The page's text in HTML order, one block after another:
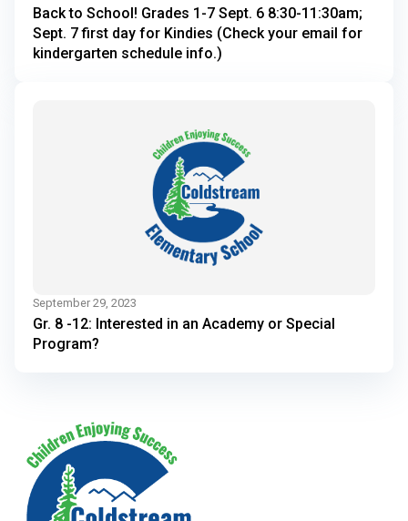
Back to School! Grades 1-7 Sept. 6 8:30-11:30am;
Sept. 7 first day for Kindies (Check your email for
kindergarten schedule info.)
September 29, 2023
Gr. 8 -12: Interested in an Academy or Special
Program?